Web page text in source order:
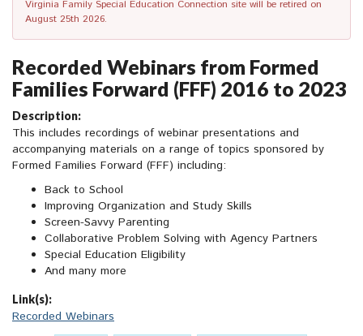
Virginia Family Special Education Connection site will be retired on
August 25th 2026.
Recorded Webinars from Formed
Families Forward (FFF) 2016 to 2023
Description:
This includes recordings of webinar presentations and
accompanying materials on a range of topics sponsored by
Formed Families Forward (FFF) including:
Back to School
Improving Organization and Study Skills
Screen-Savvy Parenting
Collaborative Problem Solving with Agency Partners
Special Education Eligibility
And many more
Link(s):
Recorded Webinars